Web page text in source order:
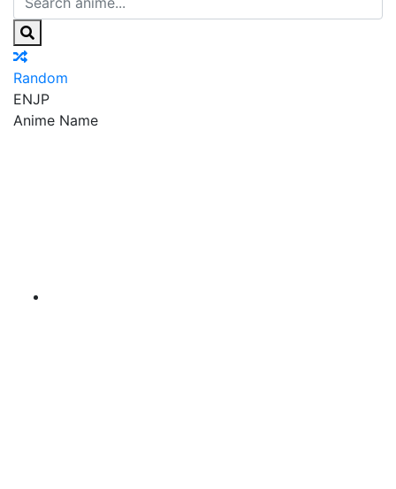
Random
ENJP
Anime Name